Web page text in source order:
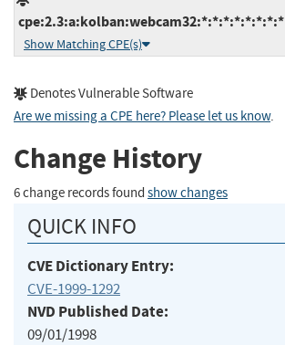
cpe:2.3:a:kolban:webcam32:*:*:*:*:*:*:*:*
Show Matching CPE(s)
Denotes Vulnerable Software
Are we missing a CPE here? Please let us know.
Change History
6 change records found show changes
QUICK INFO
CVE Dictionary Entry:
CVE-1999-1292
NVD Published Date:
09/01/1998